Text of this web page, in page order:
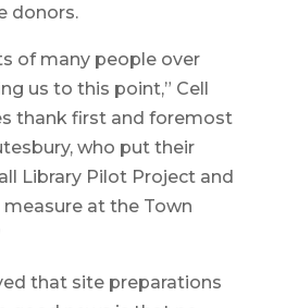
donors.
of many people over
us to this point,” Cell
thank first and foremost
who put their
Library Pilot Project and
at the Town
that site preparations